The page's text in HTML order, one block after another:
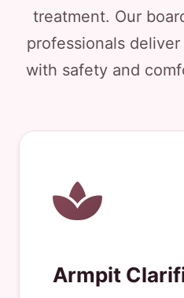
treatment. Our
professionals
with safety and
Armpit